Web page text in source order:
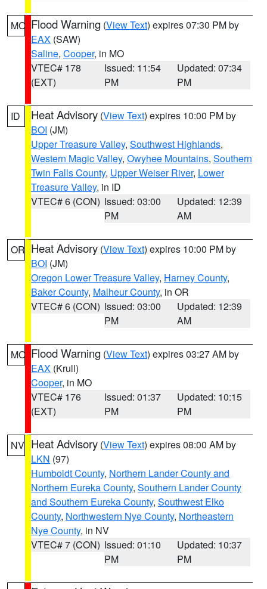
MO Flood Warning (View Text) expires 07:30 PM by
EAX (SAW)
Saline, Cooper, in MO
VTEC# 178
(EXT)
Issued: 11:54
PM
Updated: 07:34
PM
ID Heat Advisory (View Text) expires 10:00 PM by
BOI (JM)
Upper Treasure Valley, Southwest Highlands,
Western Magic Valley, Owyhee Mountains, Southern
Twin Falls County, Upper Weiser River, Lower
Treasure Valley, in ID
VTEC# 6 (CON) Issued: 03:00
PM
Updated: 12:39
AM
OR Heat Advisory (View Text) expires 10:00 PM by
BOI (JM)
Oregon Lower Treasure Valley, Harney County,
Baker County, Malheur County, in OR
VTEC# 6 (CON) Issued: 03:00
PM
Updated: 12:39
AM
MO Flood Warning (View Text) expires 03:27 AM by
EAX (Krull)
Cooper, in MO
VTEC# 176
(EXT)
Issued: 01:37
PM
Updated: 10:15
PM
NV Heat Advisory (View Text) expires 08:00 AM by
LKN (97)
Humboldt County, Northern Lander County and
Northern Eureka County, Southern Lander County
and Southern Eureka County, Southwest Elko
County, Northwestern Nye County, Northeastern
Nye County, in NV
VTEC# 7 (CON) Issued: 01:10
PM
Updated: 10:37
PM